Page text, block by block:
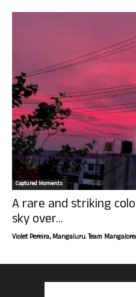
Captured Moments
A rare and striking
sky over...
Violet Pereira, Mangaluru. Team